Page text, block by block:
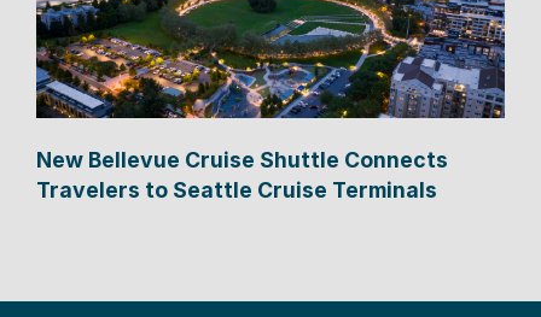
New Bellevue Cruise Shuttle Connects
Travelers to Seattle Cruise Terminals